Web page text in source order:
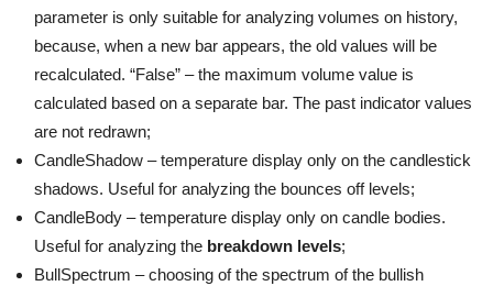
parameter is only suitable for analyzing volumes on history,
because, when a new bar appears, the old values will be
recalculated. “False” – the maximum volume value is
calculated based on a separate bar. The past indicator values
are not redrawn;
CandleShadow – temperature display only on the candlestick
shadows. Useful for analyzing the bounces off levels;
CandleBody – temperature display only on candle bodies.
Useful for analyzing the breakdown levels;
BullSpectrum – choosing of the spectrum of the bullish